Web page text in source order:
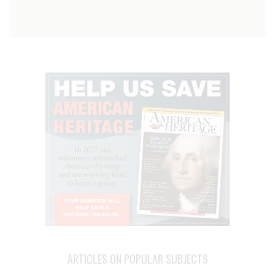
ARTICLES ON POPULAR SUBJECTS